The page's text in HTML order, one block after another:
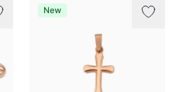
New